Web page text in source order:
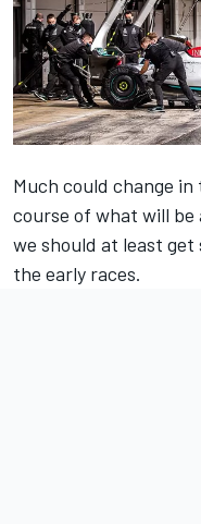
Much could change
course of what will be
we should at least
the early races.